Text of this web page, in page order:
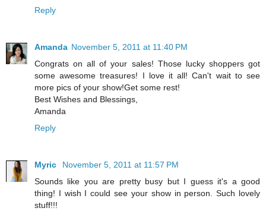
Reply
Amanda November 5, 2011 at 11:40 PM
Congrats on all of your sales! Those lucky shoppers got
some awesome treasures! I love it all! Can't wait to see
more pics of your show!Get some rest!
Best Wishes and Blessings,
Amanda
Reply
Myric
November 5, 2011 at 11:57 PM
Sounds like you are pretty busy but I guess it's a good
thing! I wish I could see your show in person. Such lovely
stuff!!!